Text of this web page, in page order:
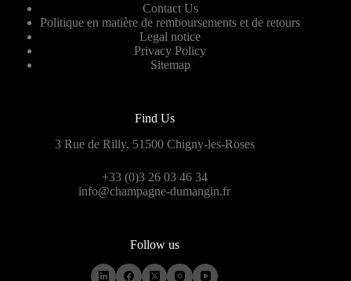
Contact Us
Politique en matière de remboursements et de retours
Legal notice
Privacy Policy
Sitemap
Find Us
3 Rue de Rilly, 51500 Chigny-les-Roses
+33 (0)3 26 03 46 34
info@champagne-dumangin.fr
Follow us